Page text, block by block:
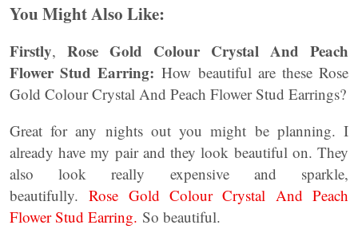
You Might Also Like:
Firstly, Rose Gold Colour Crystal And Peach
Flower Stud Earring: How beautiful are these Rose
Gold Colour Crystal And Peach Flower Stud Earrings?
Great for any nights out you might be planning. I
already have my pair and they look beautiful on. They
also look really expensive and sparkle,
beautifully.Rose Gold Colour Crystal And Peach
Flower Stud Earring. So beautiful.